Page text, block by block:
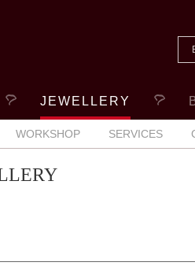
JEWELLERY
WORKSHOP SERVICES